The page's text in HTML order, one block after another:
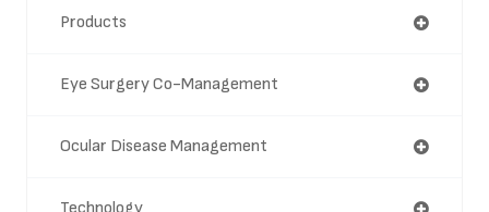
Products
Eye Surgery Co-Management
Ocular Disease Management
Technology